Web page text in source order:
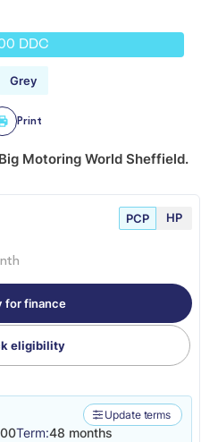
DDC
Grey
Print
Big Motoring World Sheffield.
PCP HP
for finance
eligibility
Update terms
Term:48 months